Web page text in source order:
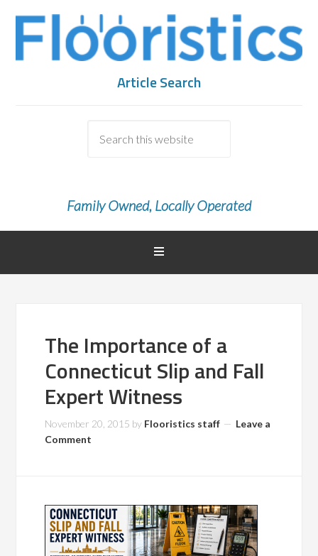
Article Search
Family Owned, Locally Operated
The Importance of a
Connecticut Slip and Fall
Expert Witness
November 20, 2015 by Flooristics staff
Leave a
Comment